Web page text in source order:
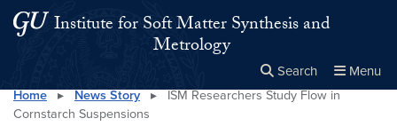
Skip to main content
Skip to main site menu
Institute for Soft Matter Synthesis and
Metrology
Search Menu
Search this site Close
×
Home ▸ News Story ▸
ISM Researchers Study Flow in
Cornstarch Suspensions